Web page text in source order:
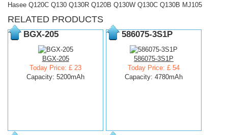
Hasee Q120C Q130 Q130R Q120B Q130W Q130C Q130B MJ105
RELATED PRODUCTS
BGX-205
BGX-205
Today Price: £ 23
Capacity: 5200mAh
586075-3S1P
586075-3S1P
Today Price: £ 54
Capacity: 4780mAh